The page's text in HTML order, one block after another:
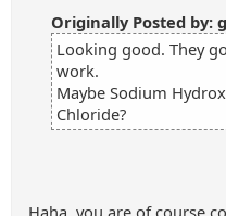
Originally Posted by:
Looking good. They
work.
Maybe Sodium
Chloride?
Haha, you are of course